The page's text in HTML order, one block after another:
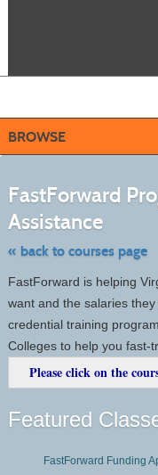
BROWSE
FastForward
Assistance
« back to courses page
FastForward is helping
want and the salaries
credential training
Colleges to help you fast-
Please click on the
Featured
FastForward Funding